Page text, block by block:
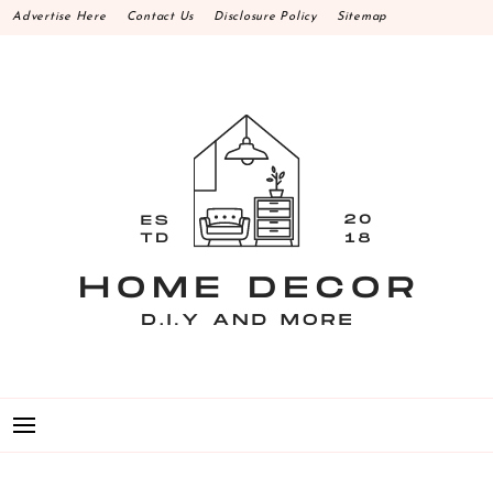
Skip
Advertise Here Contact Us Disclosure Policy Sitemap